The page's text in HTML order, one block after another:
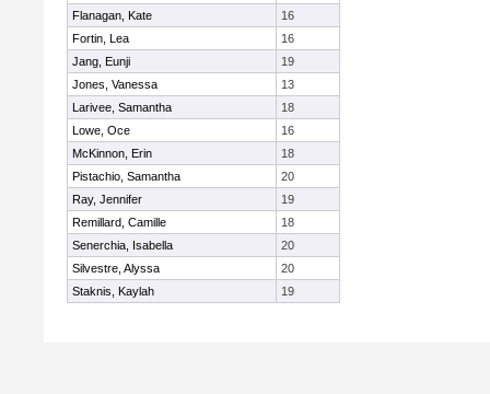
Flanagan, Kate
16
Fortin, Lea
16
Jang, Eunji
19
Jones, Vanessa
13
Larivee, Samantha
18
Lowe, Oce
16
McKinnon, Erin
18
Pistachio, Samantha
20
Ray, Jennifer
19
Remillard, Camille
18
Senerchia, Isabella
20
Silvestre, Alyssa
20
Staknis, Kaylah
19